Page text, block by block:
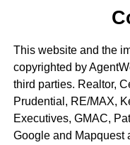
This website and the
copyrighted by
third parties. Realtor,
Prudential, RE/MAX,
Executives, GMAC,
Google and Mapquest